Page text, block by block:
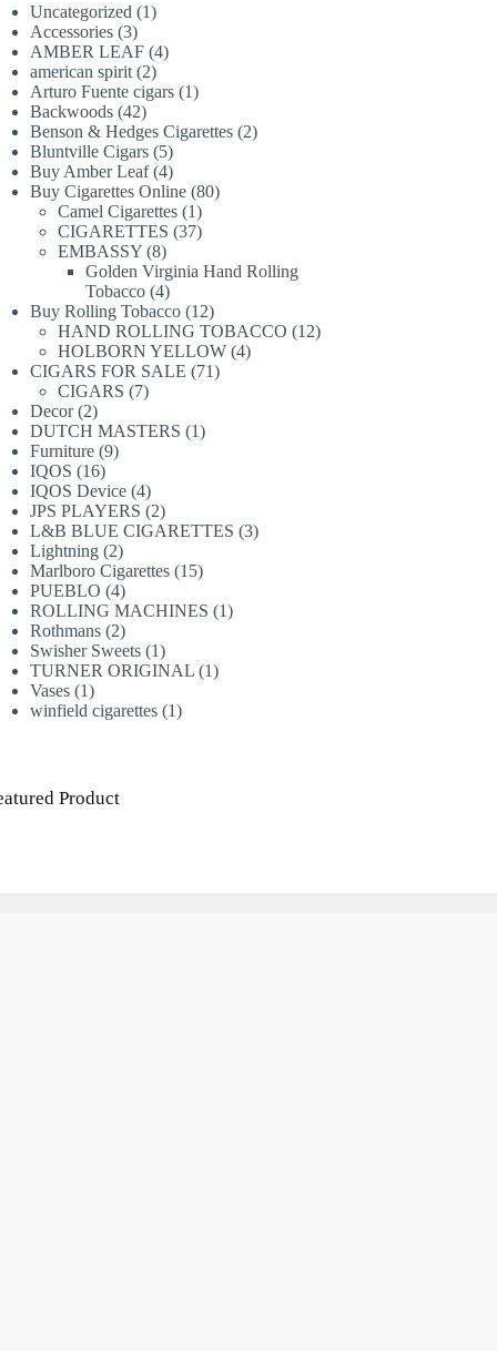
Uncategorized 11
Accessories 33
products
AMBER LEAF 44
american spirit 22
products
Arturo Fuente cigars 11
Backwoods 4242
products
Benson & Hedges Cigarettes 22
Bluntville Cigars 55
products
Buy Amber Leaf 44
products
Buy Cigarettes Online 8080
Camel Cigarettes 11
product
CIGARETTES 3737
EMBASSY 88
products
Golden Virginia Hand Rolling
Tobacco 44
products
Buy Rolling Tobacco 1212
products
HAND ROLLING TOBACCO 1212
HOLBORN YELLOW 44
CIGARS FOR SALE 7171
CIGARS 77
Decor 22
products
DUTCH MASTERS 11
Furniture 99
IQOS 1616
products
IQOS Device 44
products
JPS PLAYERS 22
products
L&B BLUE CIGARETTES 33
Lightning 22
products
Marlboro Cigarettes 1515
PUEBLO 44
products
ROLLING MACHINES 11
Rothmans 22
products
Swisher Sweets 11
product
TURNER ORIGINAL 11
Vases 11
product
winfield cigarettes 11
Product